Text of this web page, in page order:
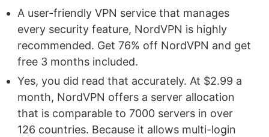
A user-friendly VPN service that manages
every security feature, NordVPN is highly
recommended. Get 76% off NordVPN and get
free 3 months included.
Yes, you did read that accurately. At $2.99 a
month, NordVPN offers a server allocation
that is comparable to 7000 servers in over
126 countries. Because it allows multi-login